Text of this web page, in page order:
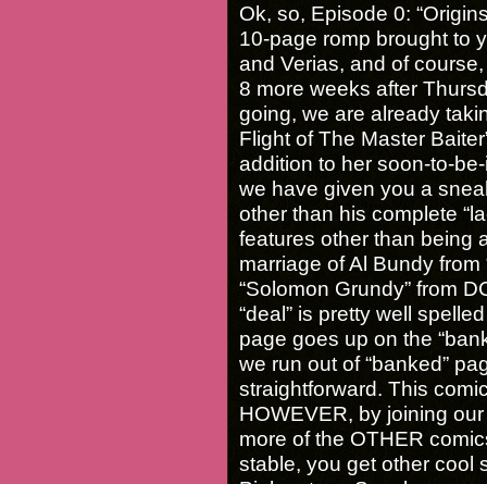
Ok, so, Episode 0:
10-page romp brought to
and Verias, and of
8 more weeks after
going, we are already
Flight of The Master
addition to her soon-to-
we have given you a
other than his complete
features other than being
marriage of Al Bundy from
“Solomon Grundy” from
“deal” is pretty well
page goes up on the
we run out of “banked”
straightforward. This
HOWEVER, by joining
more of the OTHER
stable, you get other cool